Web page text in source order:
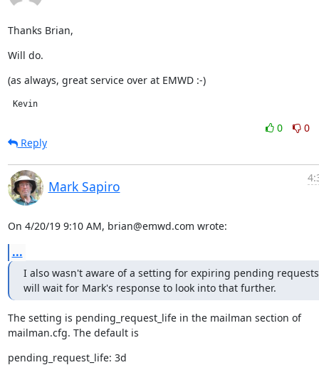
Thanks Brian,
Will do.
(as always, great service over at EMWD :-)
Kevin
0
0
Reply
Mark Sapiro
On 4/20/19 9:10 AM, brian@emwd.com wrote:
...
I also wasn't aware of a setting for expiring pending
will wait for Mark's response to look into that further.
The setting is pending_request_life in the mailman section of
mailman.cfg. The default is
pending_request_life: 3d